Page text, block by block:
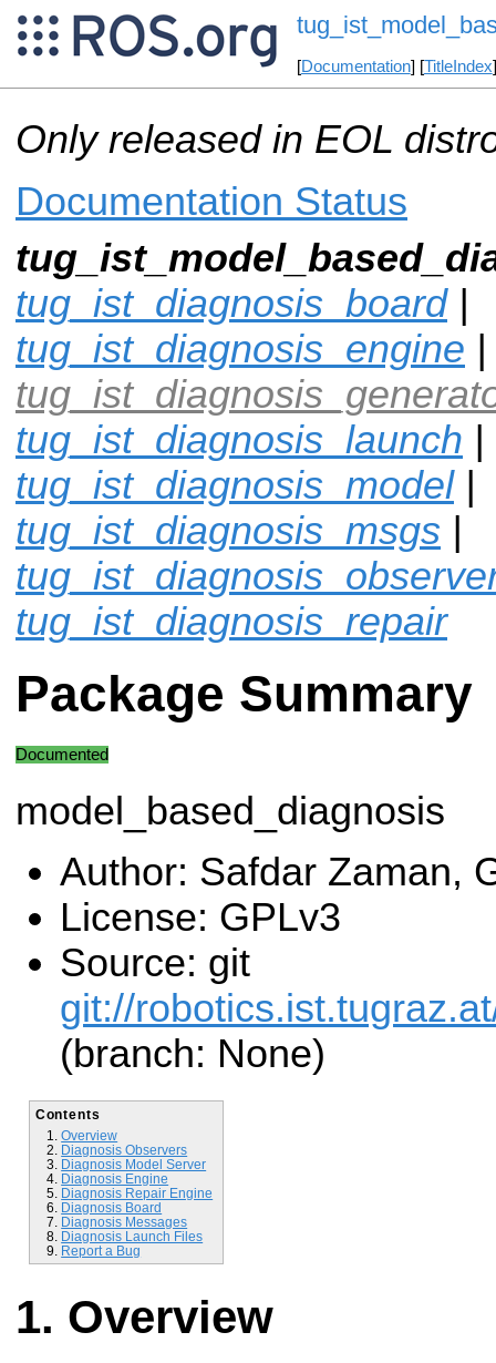
[Documentation] [TitleIndex
Only released in EOL
Documentation Status
tug_ist_diagnosis_board|
tug_ist_diagnosis_engine |
tug_ist_diagnosis_launch |
tug_ist_diagnosis_model|
tug_ist_diagnosis_msgs |
tug_ist_diagnosis_repair
Package Summary
Documented
model_based_diagnosis
Author: Safdar Zaman,
License: GPLv3
Source: git
git://
(branch: None)
Contents
Overview
Diagnosis Observers
Diagnosis Model Server
Diagnosis Engine
Diagnosis Repair Engine
Diagnosis Board
Diagnosis Messages
Diagnosis Launch Files
Report a Bug
Overview